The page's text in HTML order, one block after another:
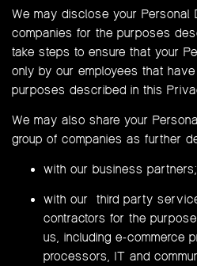
We may disclose your Personal
companies for the purposes
take steps to ensure that your
only by our employees that
purposes described in this
We may also share your
group of companies as further
with our business partners;
with our third party
contractors for the
us, including e-commerce
processors, IT and